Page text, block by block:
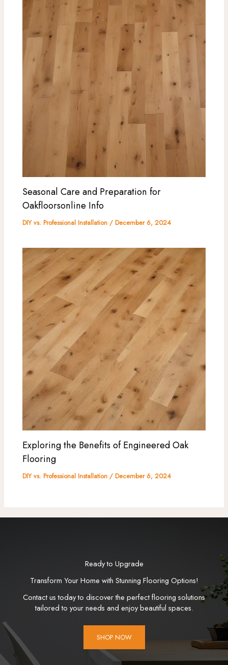
Seasonal Care and Preparation for
Oakfloorsonline Info
DIY vs. Professional Installation /December 6, 2024
Exploring the Benefits of Engineered Oak
Flooring
DIY vs. Professional Installation /December 6, 2024
Ready to Upgrade
Transform Your Home with Stunning Flooring Options!
Contact us today to discover the perfect flooring solutions
tailored to your needs and enjoy beautiful spaces.
SHOP NOW